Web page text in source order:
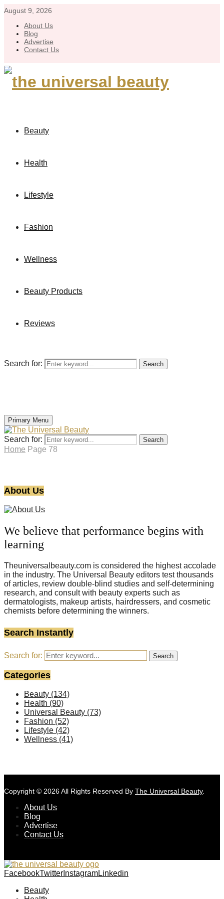
August 9, 2026
About Us
Blog
Advertise
Contact Us
Beauty
Health
Lifestyle
Fashion
Wellness
Beauty Products
Reviews
Search for: Search
Primary Menu
Search for: Search
Home Page 78
About Us
We believe that performance begins with
learning
Theuniversalbeauty.com is considered the highest accolade
in the industry. The Universal Beauty editors test thousands
of articles, review double-blind studies and self-determining
research, and consult with beauty experts such as
dermatologists, makeup artists, hairdressers, and cosmetic
chemists before determining the winners.
Search Instantly
Search for: Search
Categories
Beauty (134)
Health (90)
Universal Beauty (73)
Fashion (52)
Lifestyle (42)
Wellness (41)
Copyright © 2026 All Rights Reserved By The Universal Beauty.
About Us
Blog
Advertise
Contact Us
FacebookTwitter InstagramLinkedin
Beauty